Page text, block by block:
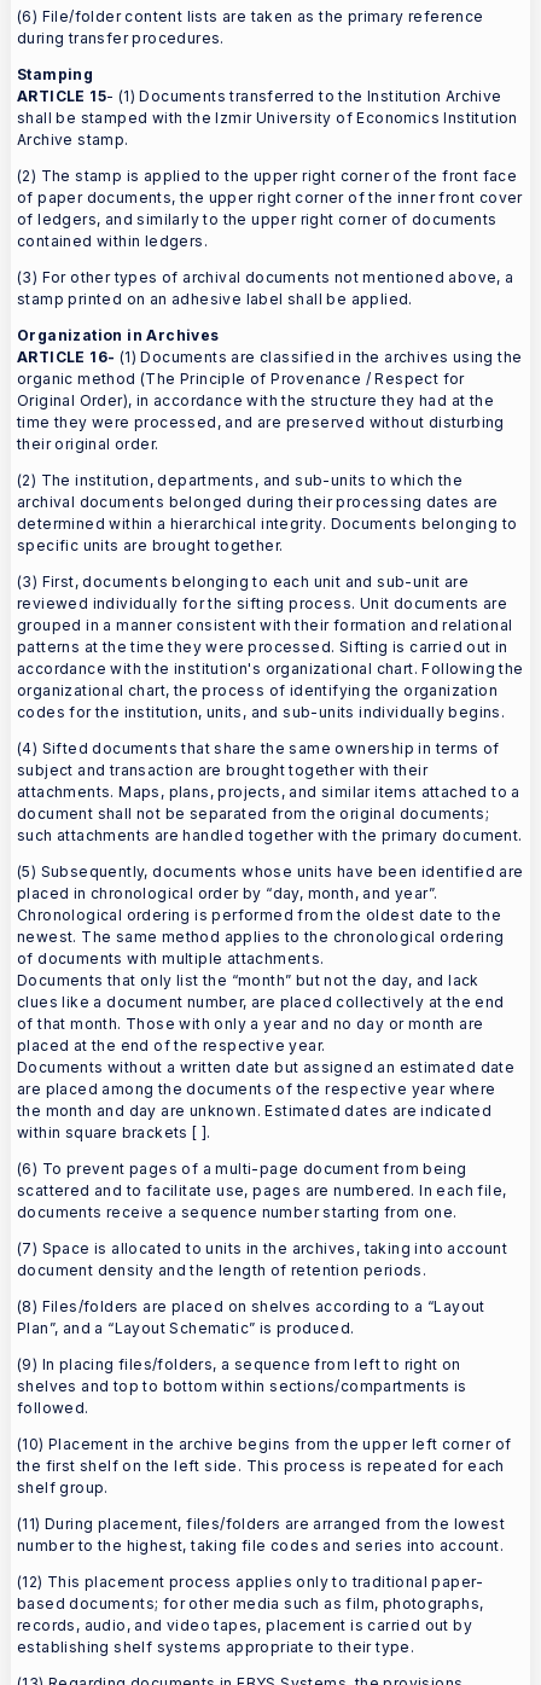
(6) File/folder content lists are taken as the primary reference
during transfer procedures.
Stamping
ARTICLE 15- (1) Documents transferred to the Institution Archive
shall be stamped with the Izmir University of Economics Institution
Archive stamp.
(2) The stamp is applied to the upper right corner of the front face
of paper documents, the upper right corner of the inner front cover
of ledgers, and similarly to the upper right corner of documents
contained within ledgers.
(3) For other types of archival documents not mentioned above, a
stamp printed on an adhesive label shall be applied.
Organization in Archives
ARTICLE 16- (1) Documents are classified in the archives using the
organic method (The Principle of Provenance / Respect for
Original Order), in accordance with the structure they had at the
time they were processed, and are preserved without disturbing
their original order.
(2) The institution, departments, and sub-units to which the
archival documents belonged during their processing dates are
determined within a hierarchical integrity. Documents belonging to
specific units are brought together.
(3) First, documents belonging to each unit and sub-unit are
reviewed individually for the sifting process. Unit documents are
grouped in a manner consistent with their formation and relational
patterns at the time they were processed. Sifting is carried out in
accordance with the institution's organizational chart. Following the
organizational chart, the process of identifying the organization
codes for the institution, units, and sub-units individually begins.
(4) Sifted documents that share the same ownership in terms of
subject and transaction are brought together with their
attachments. Maps, plans, projects, and similar items attached to a
document shall not be separated from the original documents;
such attachments are handled together with the primary document.
(5) Subsequently, documents whose units have been identified are
placed in chronological order by “day, month, and year”.
Chronological ordering is performed from the oldest date to the
newest. The same method applies to the chronological ordering
of documents with multiple attachments.
Documents that only list the “month” but not the day, and lack
clues like a document number, are placed collectively at the end
of that month. Those with only a year and no day or month are
placed at the end of the respective year.
Documents without a written date but assigned an estimated date
are placed among the documents of the respective year where
the month and day are unknown. Estimated dates are indicated
within square brackets [ ].
(6) To prevent pages of a multi-page document from being
scattered and to facilitate use, pages are numbered. In each file,
documents receive a sequence number starting from one.
(7) Space is allocated to units in the archives, taking into account
document density and the length of retention periods.
(8) Files/folders are placed on shelves according to a “Layout
Plan”, and a “Layout Schematic” is produced.
(9) In placing files/folders, a sequence from left to right on
shelves and top to bottom within sections/compartments is
followed.
(10) Placement in the archive begins from the upper left corner of
the first shelf on the left side. This process is repeated for each
shelf group.
(11) During placement, files/folders are arranged from the lowest
number to the highest, taking file codes and series into account.
(12) This placement process applies only to traditional paper-
based documents; for other media such as film, photographs,
records, audio, and video tapes, placement is carried out by
establishing shelf systems appropriate to their type.